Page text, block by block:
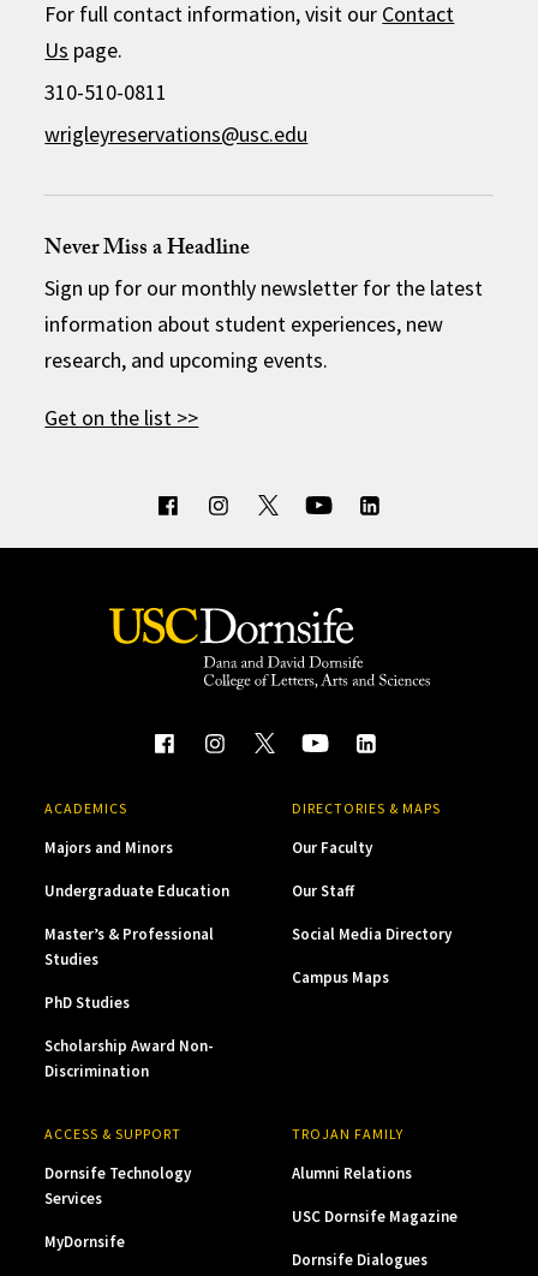
For full contact information, visit our Contact
Us page.
310-510-0811
wrigleyreservations@usc.edu
Never Miss a Headline
Sign up for our monthly newsletter for the latest
information about student experiences, new
research, and upcoming events.
Get on the list >>
ACADEMICS
Majors and Minors
Undergraduate Education
Master’s & Professional
Studies
PhD Studies
Scholarship Award Non-
Discrimination
DIRECTORIES & MAPS
Our Faculty
Our Staff
Social Media Directory
Campus Maps
ACCESS & SUPPORT
Dornsife Technology
Services
MyDornsife
TROJAN FAMILY
Alumni Relations
USC Dornsife Magazine
Dornsife Dialogues